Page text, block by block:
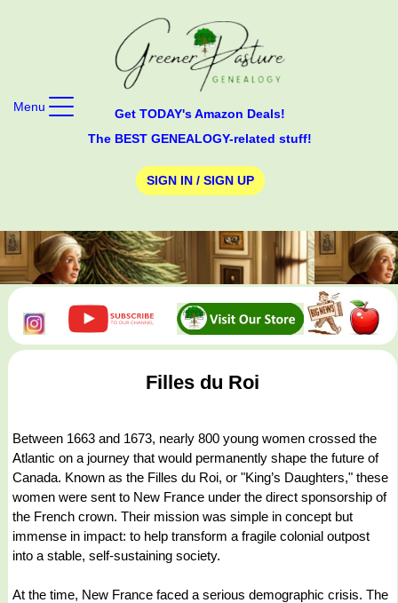
Get TODAY's Amazon Deals!
The BEST GENEALOGY-related stuff!
SIGN IN / SIGN UP
Menu
Filles du Roi
Between 1663 and 1673, nearly 800 young women crossed the
Atlantic on a journey that would permanently shape the future of
Canada. Known as the Filles du Roi, or "King’s Daughters," these
women were sent to New France under the direct sponsorship of
the French crown. Their mission was simple in concept but
immense in impact: to help transform a fragile colonial outpost
into a stable, self-sustaining society.
At the time, New France faced a serious demographic crisis. The